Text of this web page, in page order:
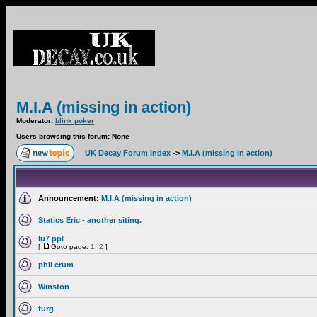
M.I.A (missing in action)
Moderator: blink poker
Users browsing this forum: None
UK Decay Forum Index -> M.I.A (missing in action)
Announcement: M.I.A (missing in action)
Statics Eric - another siting.
lu7 ppl
[ Goto page: 1 2 ]
phil crum
Winston
furg